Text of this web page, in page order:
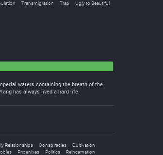
Transmigration Trap
Ugly to Beautiful
waters containing the breath of the
has always lived a hard life.
Relationships Conspiracies
Cultivation
Phoenixes Politics Reincarnation